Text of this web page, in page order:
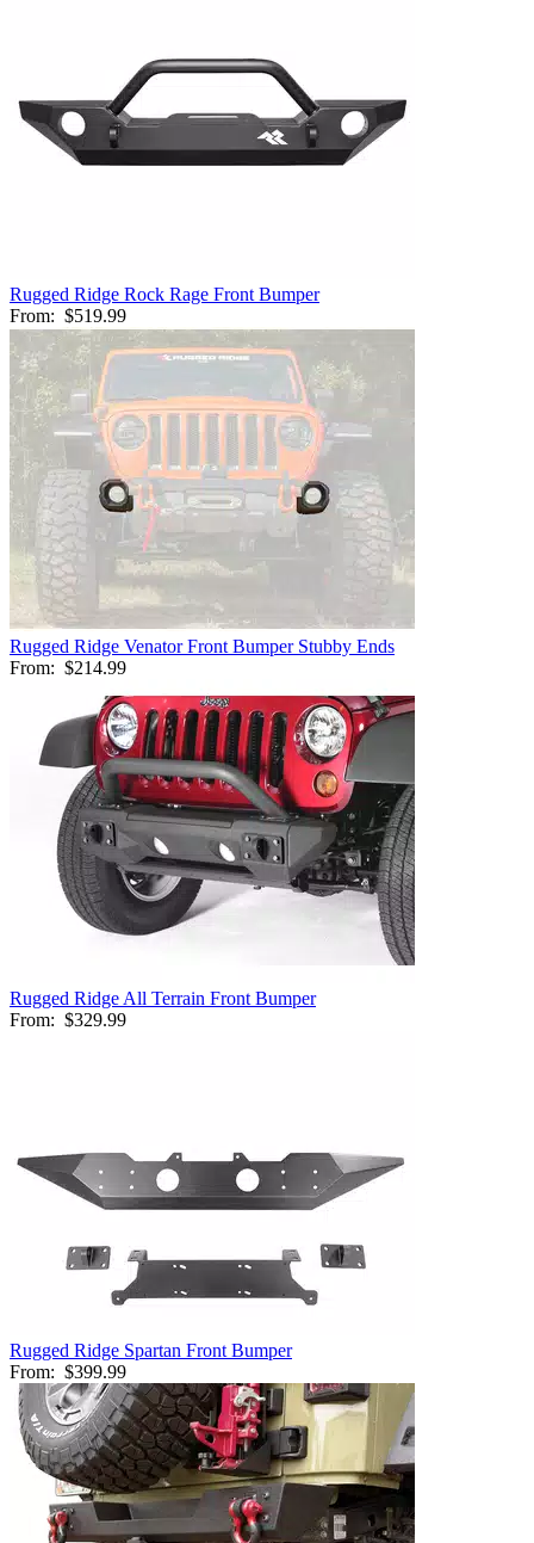
Rugged Ridge Rock Rage Front Bumper
From: $519.99
Rugged Ridge Venator Front Bumper Stubby Ends
From: $214.99
Rugged Ridge All Terrain Front Bumper
From: $329.99
Rugged Ridge Spartan Front Bumper
From: $399.99